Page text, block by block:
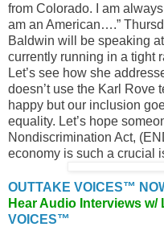
from Colorado. I am
am an American….”
Baldwin will be speaking
currently running in a tight
Let’s see how she
doesn’t use the Karl Rove
happy but our inclusion
equality. Let’s hope
Nondiscrimination Act,
economy is such a crucial
OUTTAKE VOICES™
Hear Audio Interviews w/
VOICES™